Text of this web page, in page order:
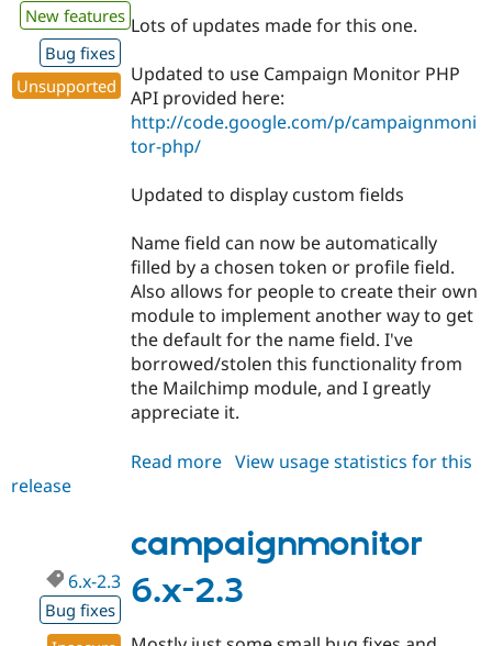
New features
Bug fixes
Unsupported
Lots of updates made for this one.
Updated to use Campaign Monitor PHP
API provided here:
http://code.google.com/p/campaignmoni
tor-php/
Updated to display custom fields
Name field can now be automatically
filled by a chosen token or profile field.
Also allows for people to create their own
module to implement another way to get
the default for the name field. I've
borrowed/stolen this functionality from
the Mailchimp module, and I greatly
appreciate it.
Read more about
3.0-
beta1
View usage statistics for this
release
campaignmonitor
6.x-2.3
6.x-2.3
Bug fixes